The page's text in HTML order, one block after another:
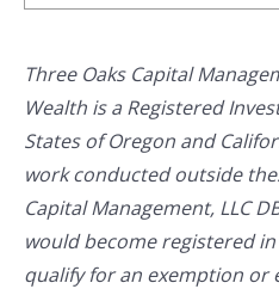
Three Oaks Capital
Wealth is a Registered
States of Oregon and
work conducted outside
Capital Management, LLC
would become registered
qualify for an exemption or